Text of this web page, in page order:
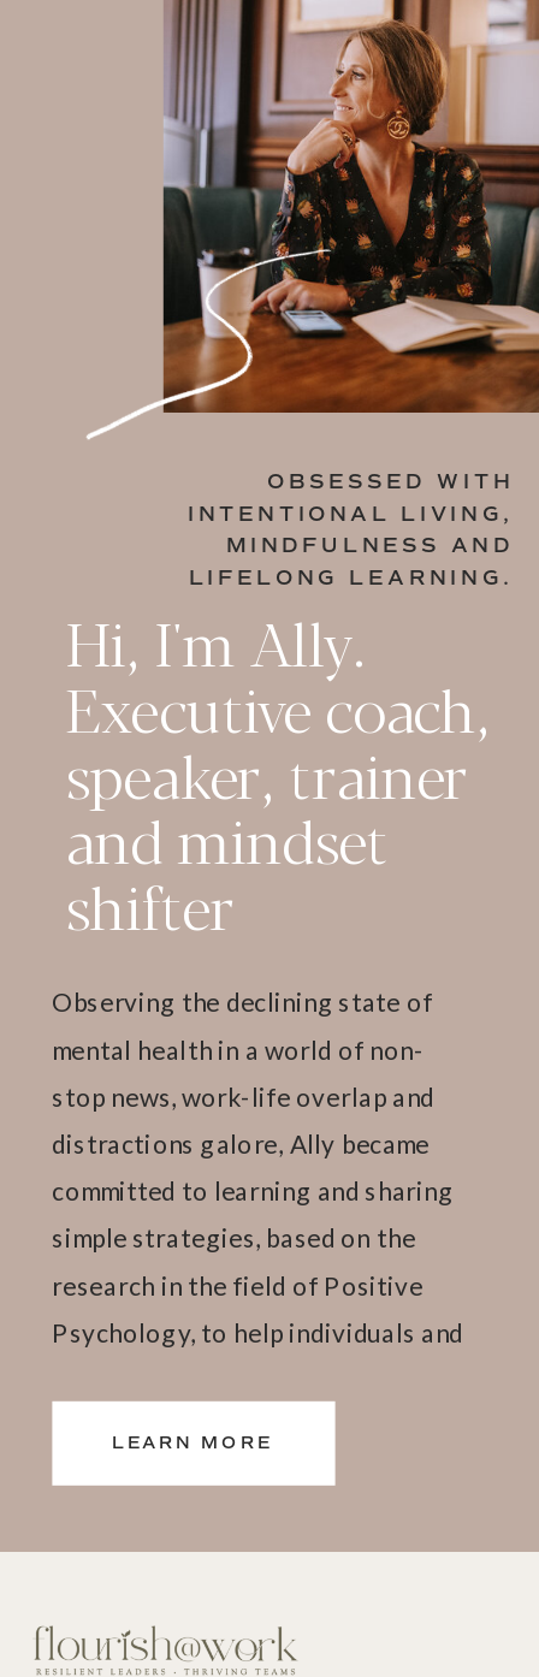
OBSESSED WITH
INTENTIONAL LIVING,
MINDFULNESS AND
LIFELONG LEARNING.
Hi, I'm Ally.
Executive coach,
speaker, trainer
and mindset
shifter
Observing the declining state of
mental health in a world of non-
stop news, work-life overlap and
distractions galore, Ally became
committed to learning and sharing
simple strategies, based on the
research in the field of Positive
Psychology, to help individuals and
LEARN MORE